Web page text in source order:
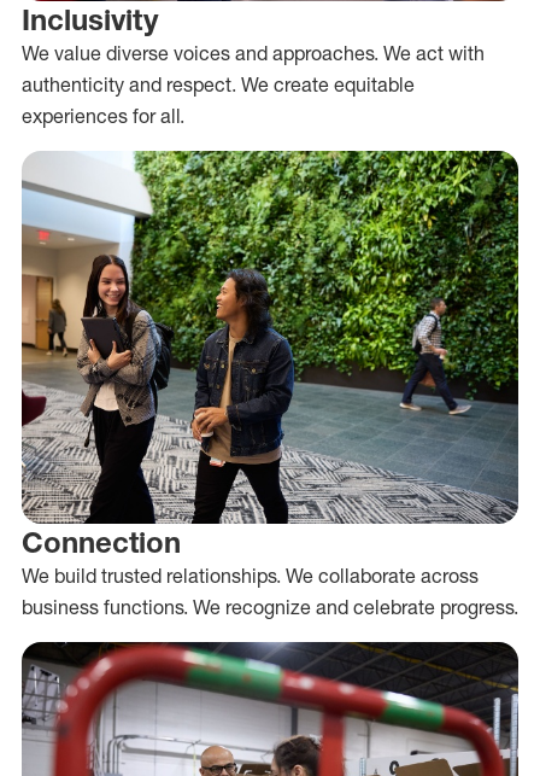
Inclusivity
We value diverse voices and approaches. We act with
authenticity and respect. We create equitable
experiences for all.
Connection
We build trusted relationships. We collaborate across
business functions. We recognize and celebrate progress.